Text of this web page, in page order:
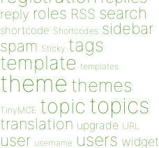
reply roles RSS search
shortcode Shortcodes sidebar
spam Sticky tags
template templates
theme themes
TinyMCE topic topics
translation upgrade URL
user username users widget